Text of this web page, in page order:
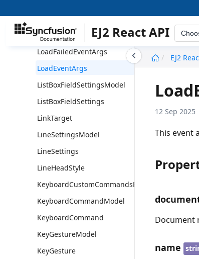
EJ2 React API
EJ2
MeasurementSettings
Magnification
LoadFailedEventArgs
LoadEventArgs
ListBoxFieldSettingsModel
ListBoxFieldSettings
LinkTarget
LineSettingsModel
LineSettings
LineHeadStyle
KeyboardCustomCommandsEventArgs
KeyboardCommandModel
KeyboardCommand
KeyGestureModel
KeyGesture
12 Sep 2025
This event
Document
name